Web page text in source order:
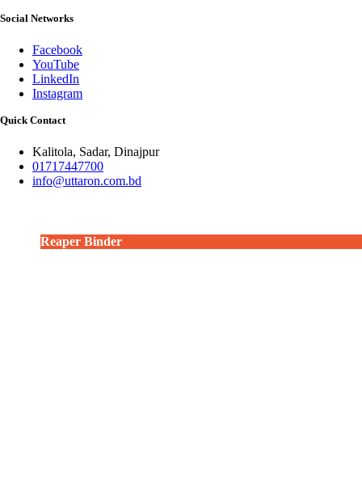
Combine Harvester
Power Tiller operated Potato Digger
Power Tiller operated Reaper
Reaper
Reaper Binder
Social Networks
Facebook
YouTube
LinkedIn
Instagram
Quick Contact
Kalitola, Sadar, Dinajpur
01717447700
info@uttaron.com.bd